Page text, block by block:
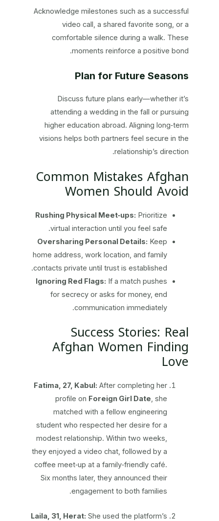
Acknowledge milestones such as a successful
video call, a shared favorite song, or a
comfortable silence during a walk. These
moments reinforce a positive bond.
Plan for Future Seasons
Discuss future plans early—whether it’s
attending a wedding in the fall or pursuing
higher education abroad. Aligning long‑term
visions helps both partners feel secure in the
relationship’s direction.
Common Mistakes Afghan
Women Should Avoid
Rushing Physical Meet‑ups: Prioritize
virtual interaction until you feel safe.
Oversharing Personal Details: Keep
home address, work location, and family
contacts private until trust is established.
Ignoring Red Flags: If a match pushes
for secrecy or asks for money, end
communication immediately.
Success Stories: Real
Afghan Women Finding
Love
Fatima, 27, Kabul: After completing her
profile on Foreign Girl Date, she
matched with a fellow engineering
student who respected her desire for a
modest relationship. Within two weeks,
they enjoyed a video chat, followed by a
coffee meet‑up at a family‑friendly café.
Six months later, they announced their
engagement to both families.
Laila, 31, Herat: She used the platform’s